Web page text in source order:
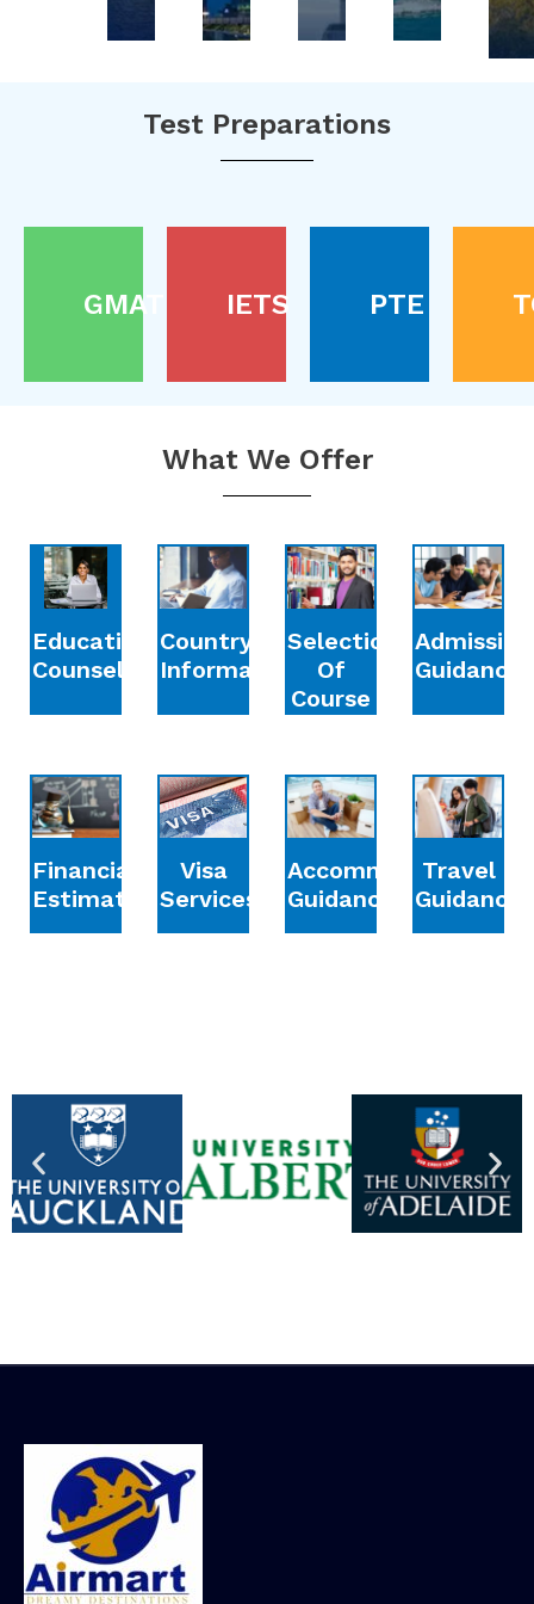
Test Preparations
GMAT IETS PTE
What We Offer
Education
Counselling
Country
Information
Selection
Of
Course
Admission
Guidance
Financial
Estimation
Visa
Services
Accommodation
Guidance
Travel
Guidance